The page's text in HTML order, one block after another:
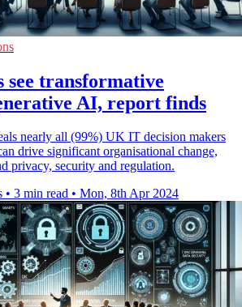
see transformative
AI, report finds
nearly all (99%) UK IT decision makers
drive significant organisational change,
privacy, security and regulation.
• 3 min read • Mon, 8th Apr 2024